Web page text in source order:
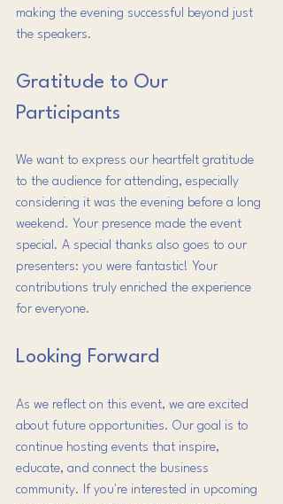
making the evening successful beyond just
the speakers.
Gratitude to Our
Participants
We want to express our heartfelt gratitude
to the audience for attending, especially
considering it was the evening before a long
weekend. Your presence made the event
special. A special thanks also goes to our
presenters: you were fantastic! Your
contributions truly enriched the experience
for everyone.
Looking Forward
As we reflect on this event, we are excited
about future opportunities. Our goal is to
continue hosting events that inspire,
educate, and connect the business
community. If you're interested in upcoming